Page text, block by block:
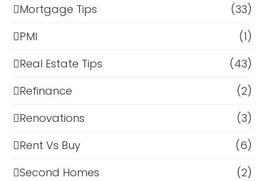
Mortgage Tips
(33)
PMI
(1)
Real Estate Tips
(43)
Refinance
(2)
Renovations
(3)
Rent Vs Buy
(6)
Second Homes
(2)